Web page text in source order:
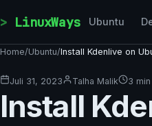
LinuxWays Ubuntu
Home/Ubuntu/Install Kdenlive on
Juli 31, 2023 Talha Malik 3
Install